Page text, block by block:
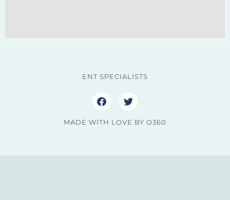
MADE WITH LOVE BY O360
ENT SPECIALISTS